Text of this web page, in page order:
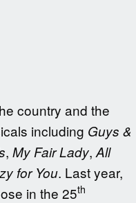
country and the
including Guys &
, My Fair Lady, All
for You. Last year,
in the 25th